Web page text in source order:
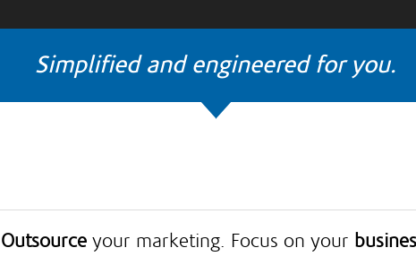
Simplified and engineered for you.
Outsource your marketing. Focus on your